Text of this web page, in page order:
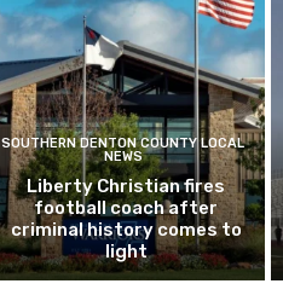
SOUTHERN DENTON COUNTY LOCAL
NEWS
Liberty Christian fires
football coach after
criminal history comes to
light